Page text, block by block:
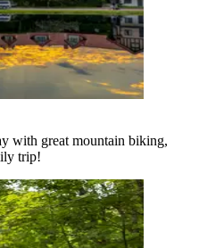
with great mountain biking,
trip!